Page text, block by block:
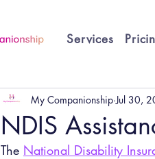
Services
NDIS
My Companionship Jul 30,
The National Disability